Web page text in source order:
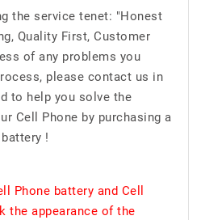
the service tenet: "Honest
Quality First, Customer
of any problems you
please contact us in
to help you solve the
Cell Phone by purchasing a
!
Phone battery and Cell
the appearance of the